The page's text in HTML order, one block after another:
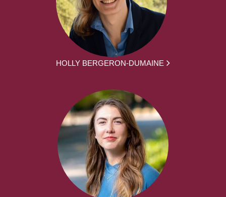
HOLLY BERGERON-DUMAINE